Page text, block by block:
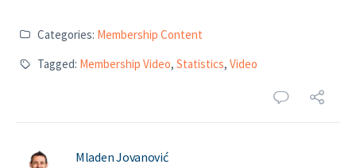
Categories: Membership Content
Tagged: Membership Video, Statistics, Video
Mladen Jovanović